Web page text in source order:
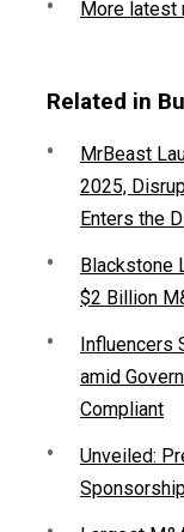
More latest
Related in
MrBeast
2025,
Enters the
Blackstone
$2 Billion
Influencers
amid
Compliant
Unveiled: